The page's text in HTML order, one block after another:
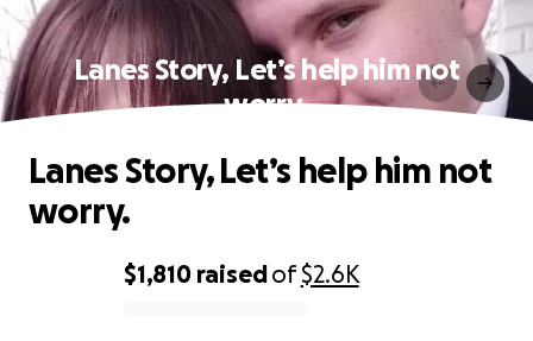
Lanes Story, Let’s help him not
worry.
$1,810 raisedof$2.6K
Lanes Story, Let’s help him not
worry.